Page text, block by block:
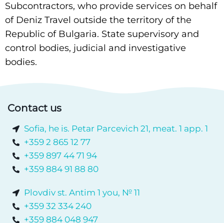
Subcontractors, who provide services on behalf
of Deniz Travel outside the territory of the
Republic of Bulgaria. State supervisory and
control bodies, judicial and investigative
bodies.
Contact us
Sofia, he is. Petar Parcevich 21, meat. 1 app. 1
+359 2 865 12 77
+359 897 44 71 94
+359 884 91 88 80
Plovdiv st. Antim 1 you, № 11
+359 32 334 240
+359 884 048 947